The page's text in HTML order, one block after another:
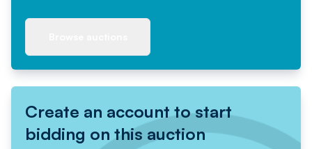
Create an account to start
bidding on this auction